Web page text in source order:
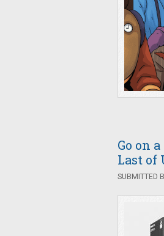
Go on
Last of
SUBMITTED